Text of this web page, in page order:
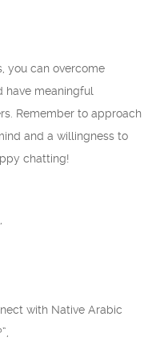
you can overcome
have meaningful
Remember to approach
and a willingness to
chatting!
with Native Arabic